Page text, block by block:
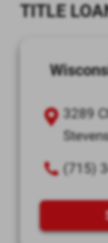
TITLE
3289
(715)